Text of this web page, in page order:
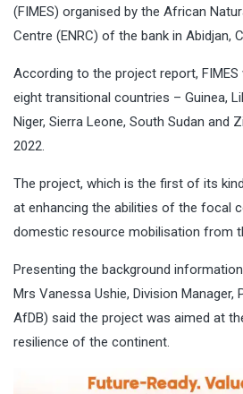
(FIMES) organised by the African
Centre (ENRC) of the bank in Abidjan,
According to the project report, FIMES
eight transitional countries – Guinea,
Niger, Sierra Leone, South Sudan and
2022.
The project, which is the first of its
at enhancing the abilities of the focal
domestic resource mobilisation from
Presenting the background
Mrs Vanessa Ushie, Division Manager,
AfDB) said the project was aimed at
resilience of the continent.